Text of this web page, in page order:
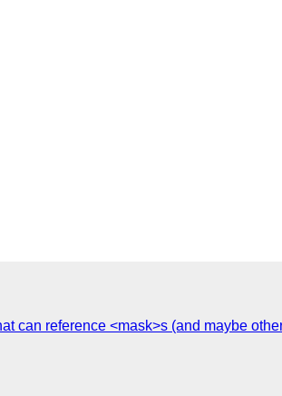
can reference <mask>s (and maybe